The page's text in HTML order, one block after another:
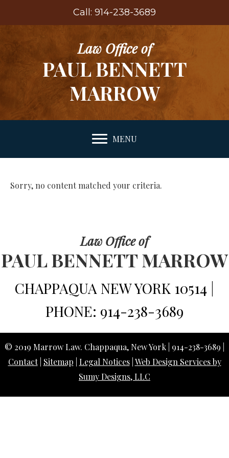
Call: 914-238-3689
Law Office of
PAUL BENNETT
MARROW
MENU
Sorry, no content matched your criteria.
Law Office of
PAUL BENNETT MARROW
CHAPPAQUA NEW YORK 10514 |
PHONE: 914-238-3689
© 2019 Marrow Law. Chappaqua, New York | 914-238-3689 |
Contact| Sitemap Legal Notices| Web Design Services by
Sumy Designs, LLC